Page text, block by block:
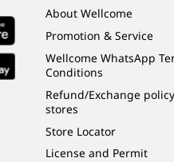
About Wellcome
Promotion & Service
Wellcome WhatsApp
Conditions
Refund/Exchange
stores
Store Locator
License and Permit